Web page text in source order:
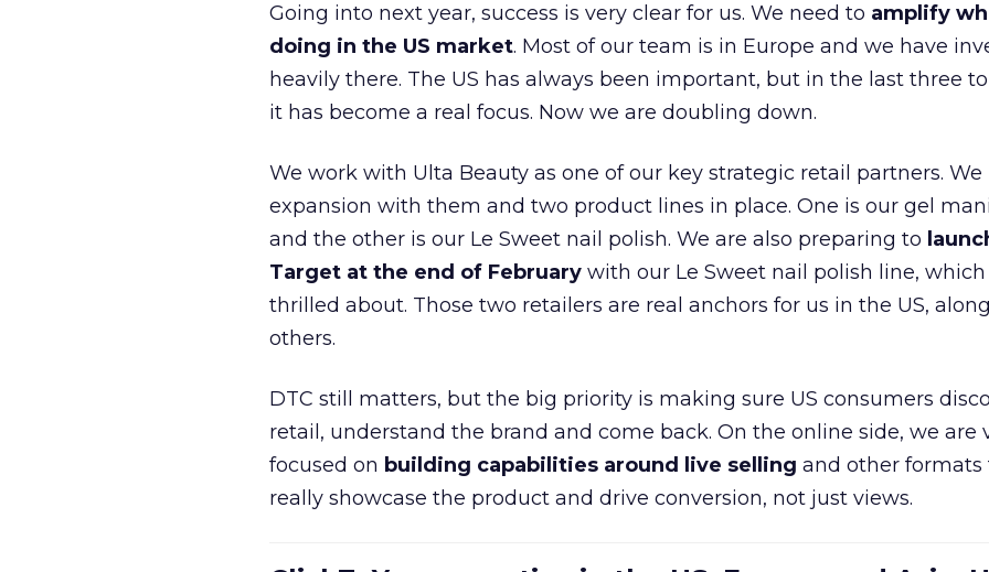
Going into next year, success is very clear for us. We need to amplify
doing in the US market. Most of our team is in Europe and we have
heavily there. The US has always been important, but in the last three
it has become a real focus. Now we are doubling down.
We work with Ulta Beauty as one of our key strategic retail partners. We
expansion with them and two product lines in place. One is our gel
and the other is our Le Sweet nail polish. We are also preparing to
Target at the end of February with our Le Sweet nail polish line,
thrilled about. Those two retailers are real anchors for us in the US,
others.
DTC still matters, but the big priority is making sure US consumers
retail, understand the brand and come back. On the online side, we are
focused on building capabilities around live selling and other formats
really showcase the product and drive conversion, not just views.